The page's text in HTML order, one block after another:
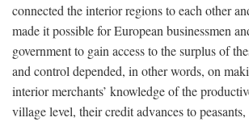
connected the interior regions to each other
made it possible for European businessmen
government to gain access to the surplus of
and control depended, in other words, on
interior merchants’ knowledge of the
village level, their credit advances to